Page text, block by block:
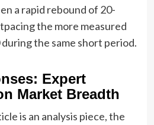
a rapid rebound of 20-
the more measured
the same short period.
Expert
Market Breadth
is an analysis piece, the